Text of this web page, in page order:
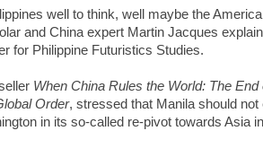
well to think, well maybe the
and China expert Martin Jacques
for Philippine Futuristics Studies.
When China Rules the World: The
Order, stressed that Manila should
in its so-called re-pivot towards Asia